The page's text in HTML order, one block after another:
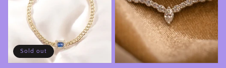
Emerald
Cut
Sold out
Round
Brilliant
Natural
Diamond